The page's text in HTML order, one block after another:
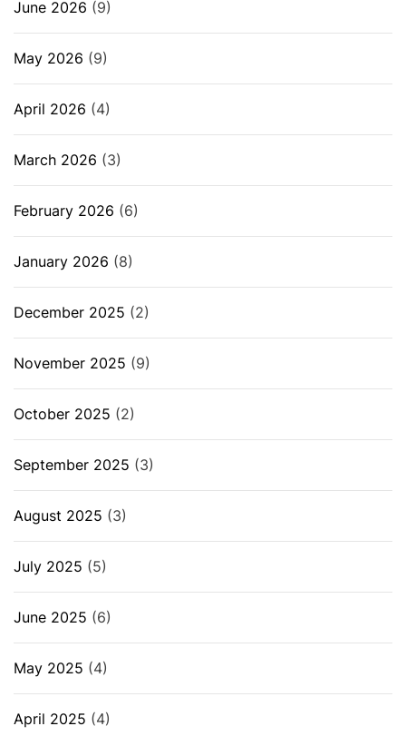
June 2026 (9)
May 2026 (9)
April 2026 (4)
March 2026 (3)
February 2026 (6)
January 2026 (8)
December 2025 (2)
November 2025 (9)
October 2025 (2)
September 2025 (3)
August 2025 (3)
July 2025 (5)
June 2025 (6)
May 2025 (4)
April 2025 (4)